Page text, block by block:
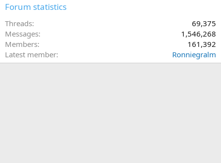
Forum statistics
Threads
69,375
Messages
1,546,268
Members
161,392
Latest member
Ronniegralm